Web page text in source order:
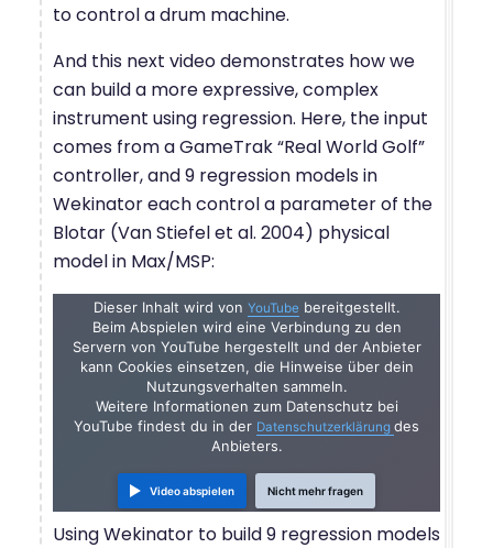
to control a drum machine.
And this next video demonstrates how we
can build a more expressive, complex
instrument using regression. Here, the input
comes from a GameTrak “Real World Golf”
controller, and 9 regression models in
Wekinator each control a parameter of the
Blotar (Van Stiefel et al. 2004) physical
model in Max/MSP:
Dieser Inhalt wird von YouTube bereitgestellt.
Beim Abspielen wird eine Verbindung zu den
Servern von YouTube hergestellt und der Anbieter
kann Cookies einsetzen, die Hinweise über dein
Nutzungsverhalten sammeln.
Weitere Informationen zum Datenschutz bei
YouTube findest du in der Datenschutzerklärung des
Anbieters.
Video abspielen Nicht mehr fragen
Using Wekinator to build 9 regression models